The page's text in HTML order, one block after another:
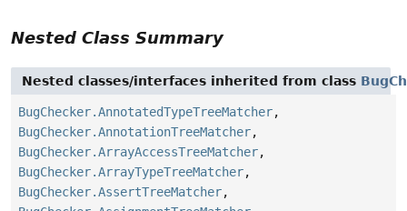
Nested Class Summary
Nested classes/interfaces inherited from class
BugChecker.AnnotatedTypeTreeMatcher,
BugChecker.AnnotationTreeMatcher,
BugChecker.ArrayAccessTreeMatcher,
BugChecker.ArrayTypeTreeMatcher,
BugChecker.AssertTreeMatcher,